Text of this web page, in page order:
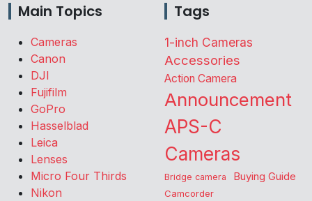
Main Topics
Cameras
Canon
DJI
Fujifilm
GoPro
Hasselblad
Leica
Lenses
Micro Four Thirds
Nikon
Tags
1-inch Cameras
Accessories
Action Camera
Announcement
APS-C
Cameras
Bridge camera Buying Guide
Camcorder